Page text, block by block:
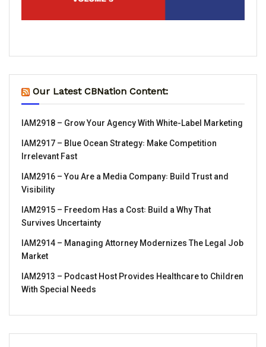
Our Latest CBNation Content:
IAM2918 – Grow Your Agency With White-Label Marketing
IAM2917 – Blue Ocean Strategy꞉ Make Competition
Irrelevant Fast
IAM2916 – You Are a Media Company꞉ Build Trust and
Visibility
IAM2915 – Freedom Has a Cost꞉ Build a Why That
Survives Uncertainty
IAM2914 – Managing Attorney Modernizes The Legal Job
Market
IAM2913 – Podcast Host Provides Healthcare to Children
With Special Needs